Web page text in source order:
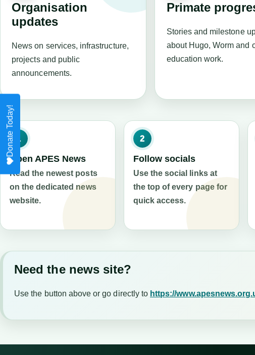
Organisation
updates
News on services, infrastructure,
projects and public
announcements.
Primate
Stories and milestone
about Hugo, Worm and
education work.
1
Open APES News
Read the newest posts
on the dedicated news
website.
2
Follow socials
Use the social links at
the top of every page for
quick access.
Need the news site?
Use the button above or go directly to https://